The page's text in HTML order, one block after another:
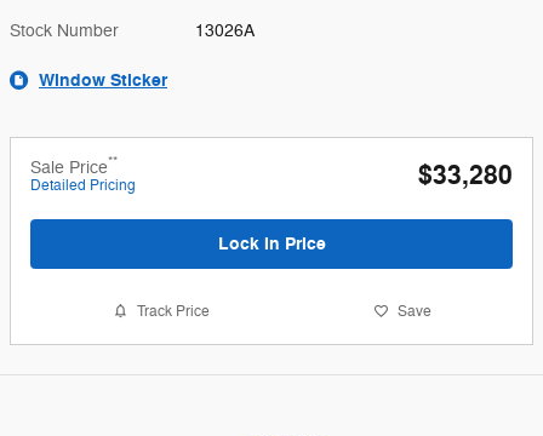
Stock Number 13026A
Window Sticker
Sale Price**
Detailed Pricing $33,280
Lock In Price
Track Price Save